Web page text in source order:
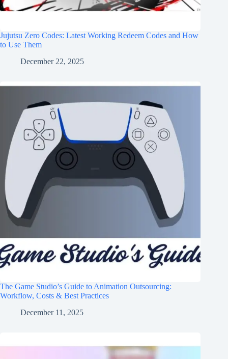
Jujutsu Zero Codes: Latest Working Redeem Codes and How
to Use Them
December 22, 2025
The Game Studio’s Guide to Animation Outsourcing:
Workflow, Costs & Best Practices
December 11, 2025